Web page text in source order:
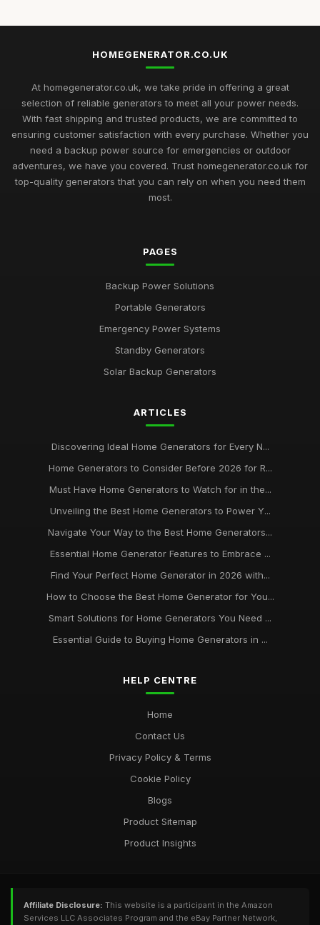
HOMEGENERATOR.CO.UK
At homegenerator.co.uk, we take pride in offering a great
selection of reliable generators to meet all your power needs.
With fast shipping and trusted products, we are committed to
ensuring customer satisfaction with every purchase. Whether you
need a backup power source for emergencies or outdoor
adventures, we have you covered. Trust homegenerator.co.uk for
top-quality generators that you can rely on when you need them
most.
PAGES
Backup Power Solutions
Portable Generators
Emergency Power Systems
Standby Generators
Solar Backup Generators
ARTICLES
Discovering Ideal Home Generators for Every N...
Home Generators to Consider Before 2026 for R...
Must Have Home Generators to Watch for in the...
Unveiling the Best Home Generators to Power Y...
Navigate Your Way to the Best Home Generators...
Essential Home Generator Features to Embrace ...
Find Your Perfect Home Generator in 2026 with...
How to Choose the Best Home Generator for You...
Smart Solutions for Home Generators You Need ...
Essential Guide to Buying Home Generators in ...
HELP CENTRE
Home
Contact Us
Privacy Policy & Terms
Cookie Policy
Blogs
Product Sitemap
Product Insights
Affiliate Disclosure: This website is a participant in the Amazon
Services LLC Associates Program and the eBay Partner Network,